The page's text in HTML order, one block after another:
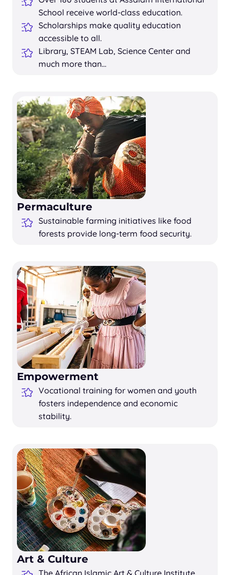
School receive world-class education.
Scholarships make quality education
accessible to all.
Library, STEAM Lab, Science Center and
much more than…
Permaculture
Sustainable farming initiatives like food
forests provide long-term food security.
Empowerment
Vocational training for women and youth
fosters independence and economic
stability.
Art & Culture
The African Islamic Art & Culture Institute